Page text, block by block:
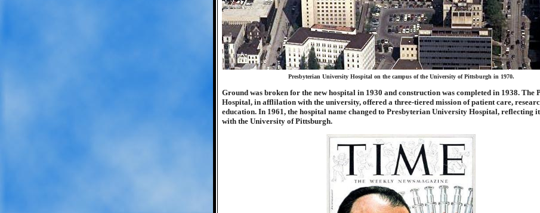
Presbyterian University Hospital on the campus of the University of Pittsburgh in 1970.
Ground was broken for the new hospital in 1930 and construction was completed in 1938. The
Hospital, in afflilation with the university, offered a three-tiered mission of patient care,
education. In 1961, the hospital name changed to Presbyterian University Hospital, reflecting
with the University of Pittsburgh.